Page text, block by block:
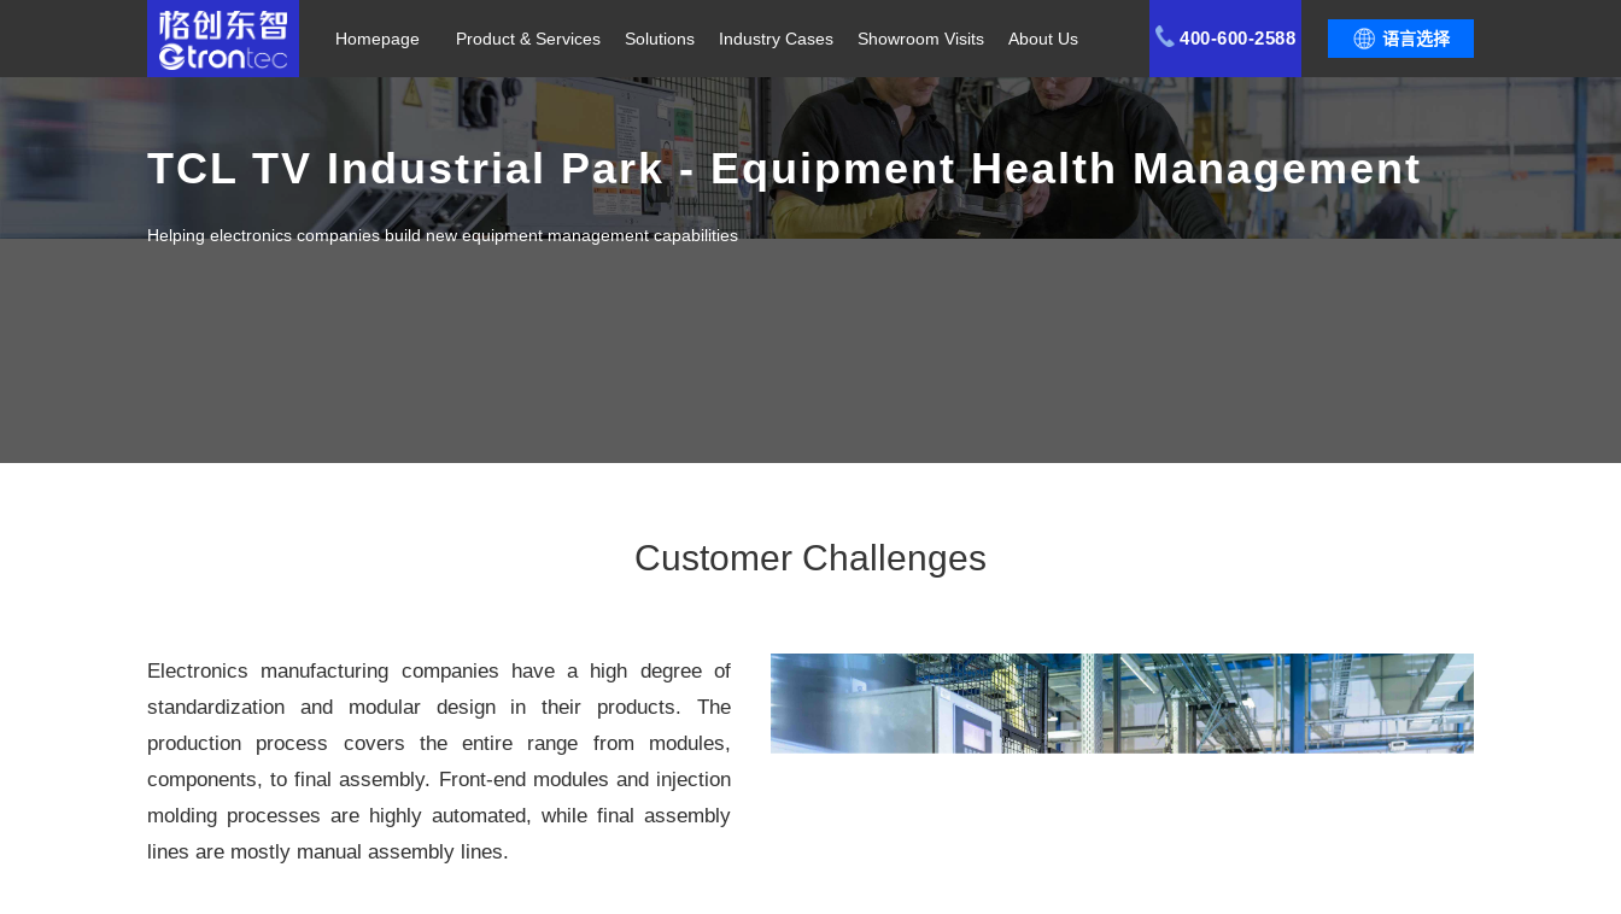
语言选择
400-600-2588
Homepage Product & Services Solutions Industry Cases Showroom Visits About Us
TCL TV Industrial Park - Equipment Health Management
Helping electronics companies build new equipment management capabilities
Customer Challenges
Electronics manufacturing companies have a high degree of
standardization and modular design in their products. The
production process covers the entire range from modules,
components, to final assembly. Front-end modules and injection
molding processes are highly automated, while final assembly
lines are mostly manual assembly lines.